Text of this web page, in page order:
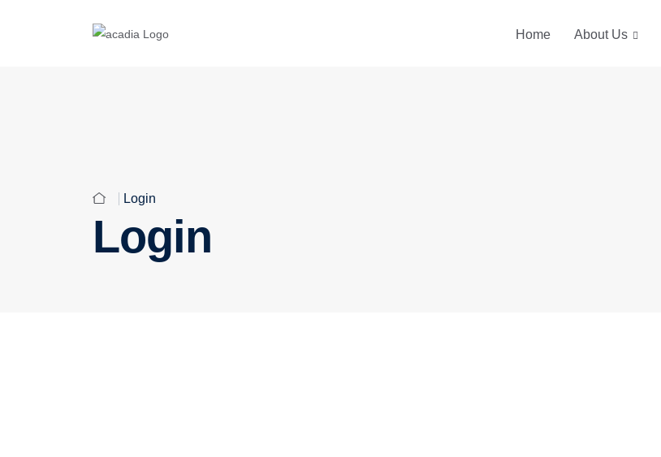
Home About Us
Login
Login